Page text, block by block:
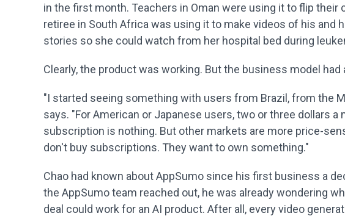
in the first month. Teachers in Oman were using it to flip their
retiree in South Africa was using it to make videos of his and
stories so she could watch from her hospital bed during
Clearly, the product was working. But the business model had
"I started seeing something with users from Brazil, from the
says. "For American or Japanese users, two or three dollars a
subscription is nothing. But other markets are more price-
don't buy subscriptions. They want to own something."
Chao had known about AppSumo since his first business a
the AppSumo team reached out, he was already wondering
deal could work for an AI product. After all, every video